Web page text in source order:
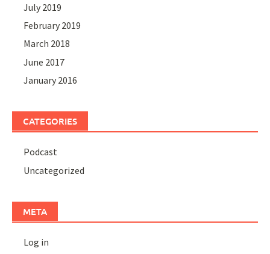
July 2019
February 2019
March 2018
June 2017
January 2016
CATEGORIES
Podcast
Uncategorized
META
Log in